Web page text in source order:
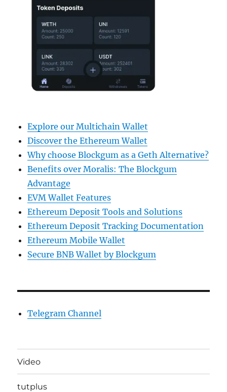
Explore our Multichain Wallet
Discover the Ethereum Wallet
Why choose Blockgum as a Geth Alternative?
Benefits over Moralis: The Blockgum
Advantage
EVM Wallet Features
Ethereum Deposit Tools and Solutions
Ethereum Deposit Tracking Documentation
Ethereum Mobile Wallet
Secure BNB Wallet by Blockgum
Telegram Channel
Video
tutplus